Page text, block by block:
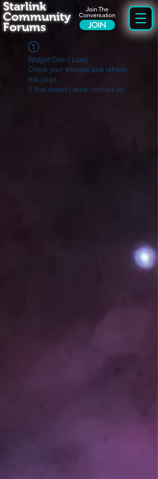
Join The
Conversation
JOIN
Starlink
Community
Forums
Widget Didn’t Load
Check your internet and refresh
this page.
If that doesn’t work, contact us.